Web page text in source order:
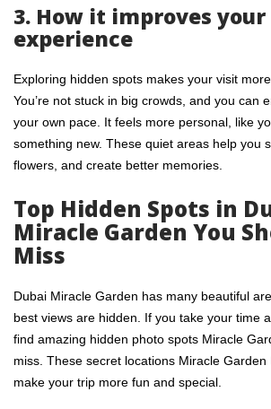
3. How it improves your
experience
Exploring hidden spots makes your visit
You’re not stuck in big crowds, and you can
your own pace. It feels more personal, like
something new. These quiet areas help you
flowers, and create better memories.
Top Hidden Spots in
Miracle Garden You
Miss
Dubai Miracle Garden has many beautiful
best views are hidden. If you take your time
find amazing hidden photo spots Miracle
miss. These secret locations Miracle Garden
make your trip more fun and special.